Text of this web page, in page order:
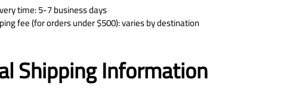
time: 5-7 business days
fee (for orders under $500): varies by destination
Shipping Information